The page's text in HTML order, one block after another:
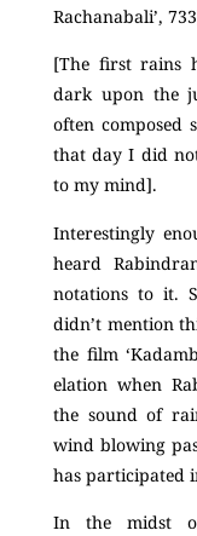
Rachanabali’,
[The first rains
dark upon the
often composed
that day I did
to my mind].
Interestingly
heard
notations to it.
didn’t mention
the film
elation when
the sound of
wind blowing
has participated
In the midst